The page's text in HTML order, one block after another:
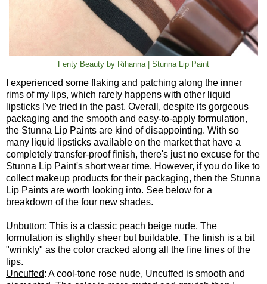
Fenty Beauty by Rihanna | Stunna Lip Paint
I experienced some flaking and patching along the inner
rims of my lips, which rarely happens with other liquid
lipsticks I've tried in the past. Overall, despite its gorgeous
packaging and the smooth and easy-to-apply formulation,
the Stunna Lip Paints are kind of disappointing. With so
many liquid lipsticks available on the market that have a
completely transfer-proof finish, there's just no excuse for the
Stunna Lip Paint's short wear time. However, if you do like to
collect makeup products for their packaging, then the Stunna
Lip Paints are worth looking into. See below for a
breakdown of the four new shades.
Unbutton: This is a classic peach beige nude. The
formulation is slightly sheer but buildable. The finish is a bit
"wrinkly" as the color cracked along all the fine lines of the
lips.
Uncuffed: A cool-tone rose nude, Uncuffed is smooth and